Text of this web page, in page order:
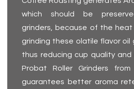
which should be
grinders, because of the
grinding these olatile flavor
thus reducing cup quality
Probat Roller Grinders from
guaran­tees better aroma